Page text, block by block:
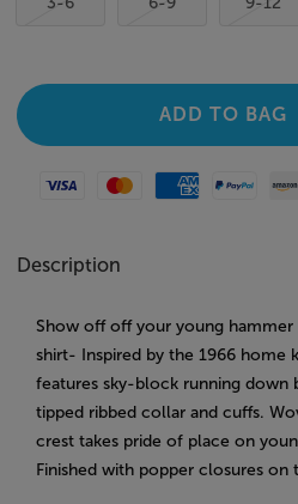
Visa MastercardAmerican Express
Paypal
Description
Show off off your young hammer
shirt- Inspired by the 1966 home
features sky-block running down
tipped ribbed collar and cuffs.
crest takes pride of place on
Finished with popper closures on